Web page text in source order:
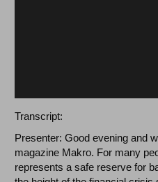
Transcript:
Presenter: Good evening and
magazine Makro. For many
represents a safe reserve for